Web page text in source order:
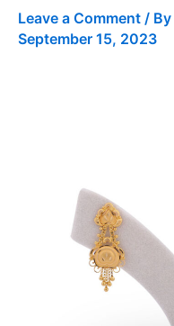
Leave a Comment / By
September 15, 2023